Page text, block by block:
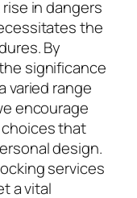
in dangers
the
By
significance
varied range
encourage
that
design.
services
a vital